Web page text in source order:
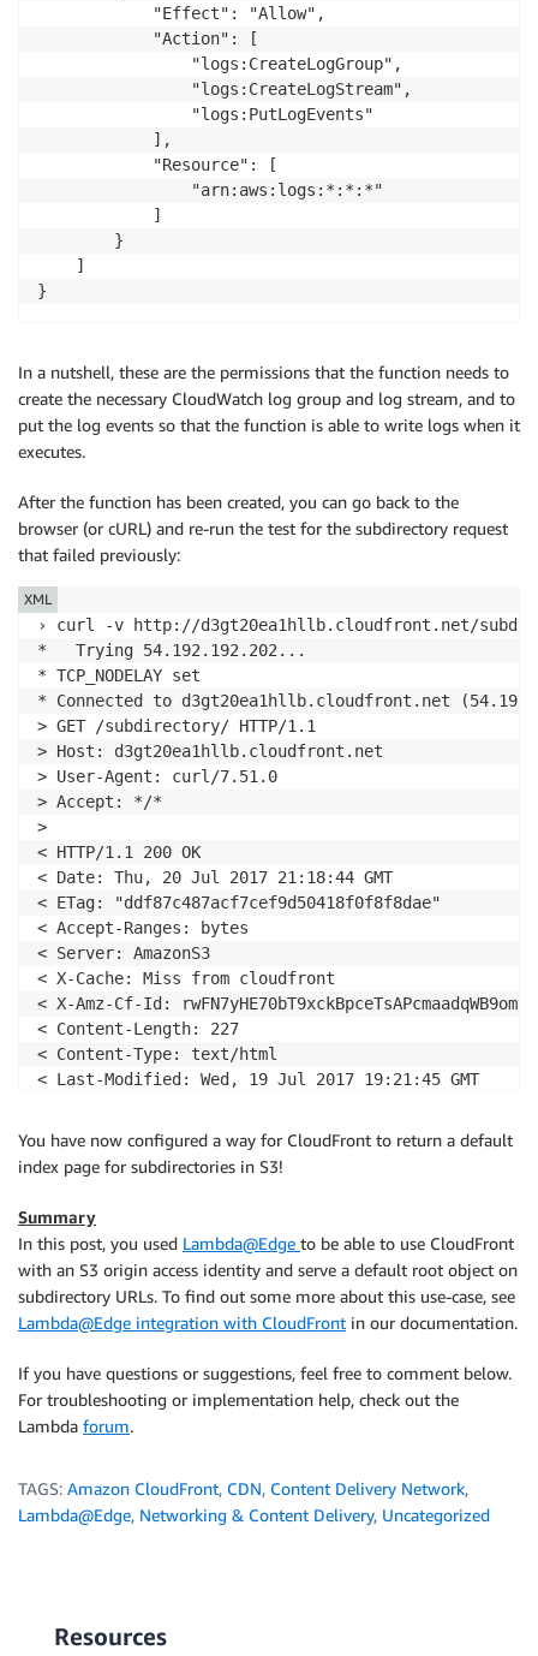
            "Effect": "Allow",
            "Action": [
                "logs:CreateLogGroup",
                "logs:CreateLogStream",
                "logs:PutLogEvents"
            ],
            "Resource": [
                "arn:aws:logs:*:*:*"
            ]
        }
    ]
}
In a nutshell, these are the permissions that the function needs to
create the necessary CloudWatch log group and log stream, and to
put the log events so that the function is able to write logs when it
executes.
After the function has been created, you can go back to the
browser (or cURL) and re-run the test for the subdirectory request
that failed previously:
› curl -v http://d3gt20ea1hllb.cloudfront.net/
*   Trying 54.192.192.202...
* TCP_NODELAY set
* Connected to d3gt20ea1hllb.cloudfront.net
> GET /subdirectory/ HTTP/1.1
> Host: d3gt20ea1hllb.cloudfront.net
> User-Agent: curl/7.51.0
> Accept: */*
>
< HTTP/1.1 200 OK
< Date: Thu, 20 Jul 2017 21:18:44 GMT
< ETag: "ddf87c487acf7cef9d50418f0f8f8dae"
< Accept-Ranges: bytes
< Server: AmazonS3
< X-Cache: Miss from cloudfront
< X-Amz-Cf-Id:
< Content-Length: 227
< Content-Type: text/html
< Last-Modified: Wed, 19 Jul 2017 19:21:45 GMT
< Connection: keep-alive
<!
doctype html
<head
<meta charset="utf-8" >
<title>Subdirectory home page</ title>
</head>
<body>
</body>
</html>
* Curl_http_done: called premature == 0
XML
You have now configured a way for CloudFront to return a default
index page for subdirectories in S3!
Summary
In this post, you used Lambda@Edge to be able to use CloudFront
with an S3 origin access identity and serve a default root object on
subdirectory URLs. To find out some more about this use-case, see
Lambda@Edge integration with CloudFront in our documentation.
If you have questions or suggestions, feel free to comment below.
For troubleshooting or implementation help, check out the
Lambda forum.
TAGS: Amazon CloudFront, CDN, Content Delivery Network,
Lambda@Edge, Networking & Content Delivery, Uncategorized
Resources